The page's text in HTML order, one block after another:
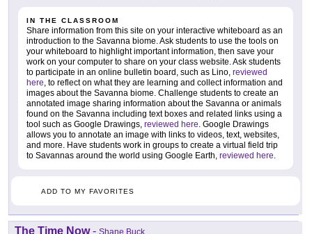
IN THE CLASSROOM
Share information from this site on your interactive whiteboard as an
introduction to the Savanna biome. Ask students to use the tools on
your whiteboard to highlight important information, then save your
work on your computer to share on your class website. Ask students
to participate in an online bulletin board, such as Lino, reviewed
here , to reflect on what they are learning and collect information and
images about the Savanna biome. Challenge students to create an
annotated image sharing information about the Savanna or animals
found on the Savanna including text boxes and related links using a
tool such as Google Drawings, reviewed here . Google Drawings
allows you to annotate an image with links to videos, text, websites,
and more. Have students work in groups to create a virtual field trip
to Savannas around the world using Google Earth, reviewed here
ADD TO MY FAVORITES
The Time Now- Shane Buck